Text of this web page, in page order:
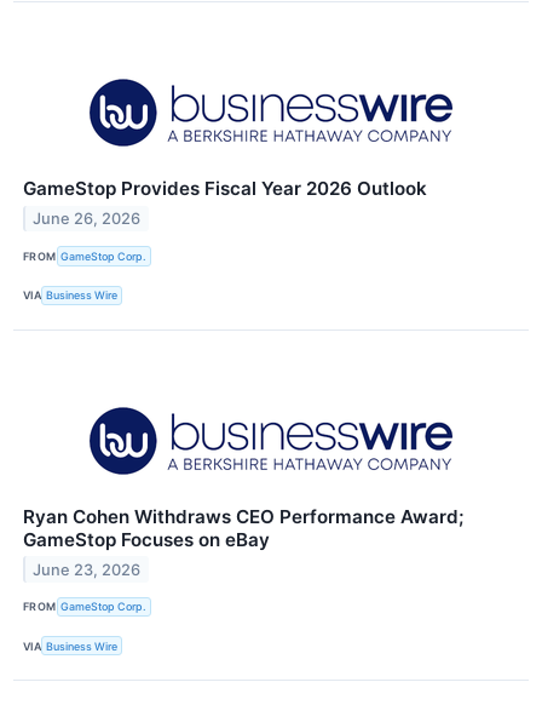
GameStop Provides Fiscal Year 2026 Outlook
June 26, 2026
FROM GameStop Corp.
VIA Business Wire
Ryan Cohen Withdraws CEO Performance Award;
GameStop Focuses on eBay
June 23, 2026
FROM GameStop Corp.
VIA Business Wire